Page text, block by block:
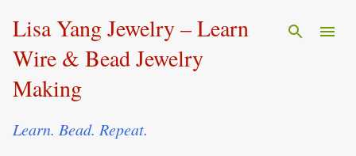
Skip to main content
Lisa Yang Jewelry – Learn
Wire & Bead Jewelry
Making
Learn. Bead. Repeat.